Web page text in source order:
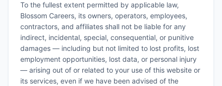
To the fullest extent permitted by applicable law,
Blossom Careers, its owners, operators, employees,
contractors, and affiliates shall not be liable for any
indirect, incidental, special, consequential, or punitive
damages — including but not limited to lost profits, lost
employment opportunities, lost data, or personal injury
— arising out of or related to your use of this website or
its services, even if we have been advised of the